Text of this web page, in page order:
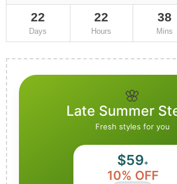
22
Days
22
Hours
38
Mins
🌸
Late Summer
Fresh styles for you
$59+
10% OFF